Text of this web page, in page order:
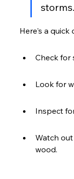
storms.
Here's a quick
Check for
Look for
Inspect
Watch
wood.